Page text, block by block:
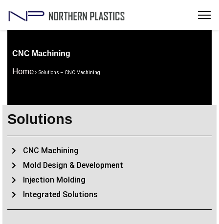
CNC Machining
Home > Solutions – CNC Machining
Solutions
CNC Machining
Mold Design & Development
Injection Molding
Integrated Solutions